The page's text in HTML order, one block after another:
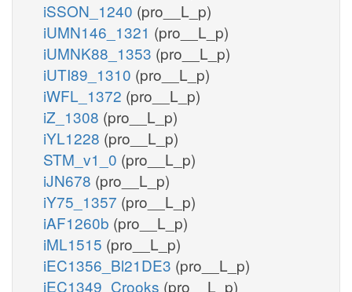
iSSON_1240 (pro__L_p)
iUMN146_1321 (pro__L_p)
iUMNK88_1353 (pro__L_p)
iUTI89_1310 (pro__L_p)
iWFL_1372 (pro__L_p)
iZ_1308 (pro__L_p)
iYL1228 (pro__L_p)
STM_v1_0 (pro__L_p)
iJN678 (pro__L_p)
iY75_1357 (pro__L_p)
iAF1260b (pro__L_p)
iML1515 (pro__L_p)
iEC1356_Bl21DE3 (pro__L_p)
iEC1349_Crooks (pro__L_p)